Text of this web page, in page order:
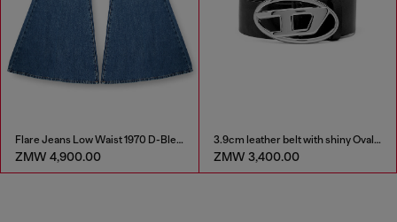
Flare Jeans Low Waist 1970 D-Bleess
ZMW 4,900.00
3.9cm leather belt with shiny Oval D logo buckle
ZMW 3,400.00